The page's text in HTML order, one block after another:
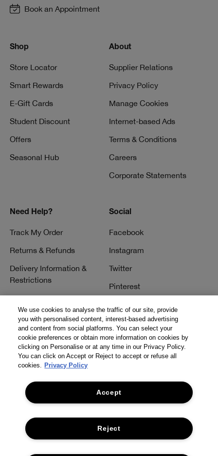
Book an Appointment
Shop
Store Locator
Smart Rewards
E-Gift Cards
Student Discount
Offers
Seasonal Hub
About
Supplier Relations
Privacy Policy
Manage Cookies
Internet-based Ads
Terms & Conditions
Careers
Corporate Statements
Need Help?
Track My Order
Returns & Refunds
Delivery Information &
Restrictions
Talk to a Beauty Expert
Customer Service
Contact Us
Contact Manufacturer
Social
Facebook
Instagram
Twitter
Pinterest
TikTok
© Clinique Laboratories, llc. All Rights Reserved
We use cookies to analyse the traffic of our site, provide
you with personalised content, interest-based advertising
and content from social platforms. You can select your
cookie preferences or obtain more information on cookies by
clicking on Personalise or at any time in our Privacy Policy.
You can click on Accept or Reject to accept or refuse all
cookies. Privacy Policy
Accept
Reject